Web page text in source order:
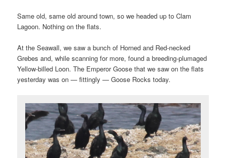
Same old, same old around town, so we headed up to Clam
Lagoon. Nothing on the flats.
At the Seawall, we saw a bunch of Horned and Red-necked
Grebes and, while scanning for more, found a breeding-plumaged
Yellow-billed Loon. The Emperor Goose that we saw on the flats
yesterday was on — fittingly — Goose Rocks today.